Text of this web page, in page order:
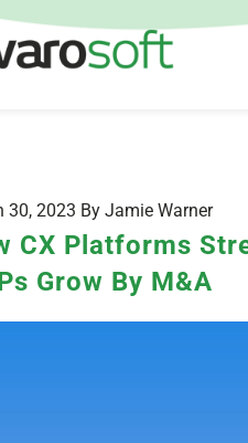
30, 2023 By Jamie Warner
CX Platforms
Grow By M&A